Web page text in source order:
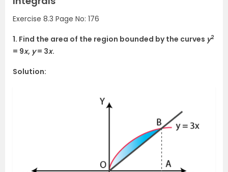
Exercise 8.3 Page No: 176
1. Find the area of the region bounded by the curves y2
= 9x, y= 3x.
Solution: